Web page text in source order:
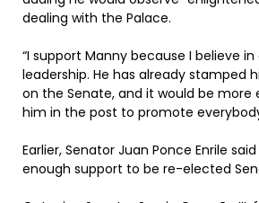
dealing with the Palace.
“I support Manny because I believe
leadership. He has already stamped
on the Senate, and it would be
him in the post to promote
Earlier, Senator Juan Ponce Enrile
enough support to be re-elected